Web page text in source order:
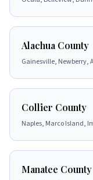
Alachua County
Gainesville, Newberry,
Collier County
Naples, Marco Island,
Manatee County